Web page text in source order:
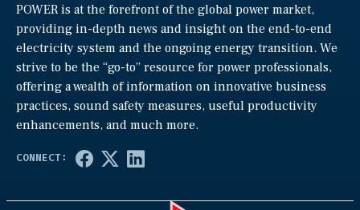
POWER is at the forefront of the global power market,
providing in-depth news and insight on the end-to-end
electricity system and the ongoing energy transition. We
strive to be the “go-to” resource for power professionals,
offering a wealth of information on innovative business
practices, sound safety measures, useful productivity
enhancements, and much more.